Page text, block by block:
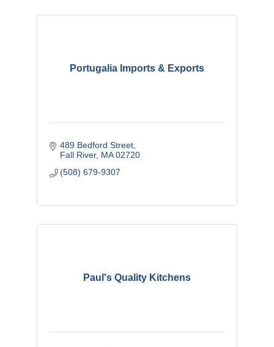
Portugalia Imports & Exports
489 Bedford Street
Fall River MA 02720
(508) 679-9307
Paul's Quality Kitchens